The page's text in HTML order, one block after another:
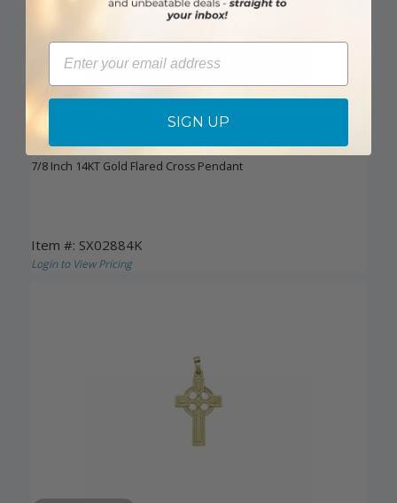
7/8 Inch 14KT Gold Flared Cross Pendant
Item #: SX02884K
Login to View Pricing
Email
SIGN UP